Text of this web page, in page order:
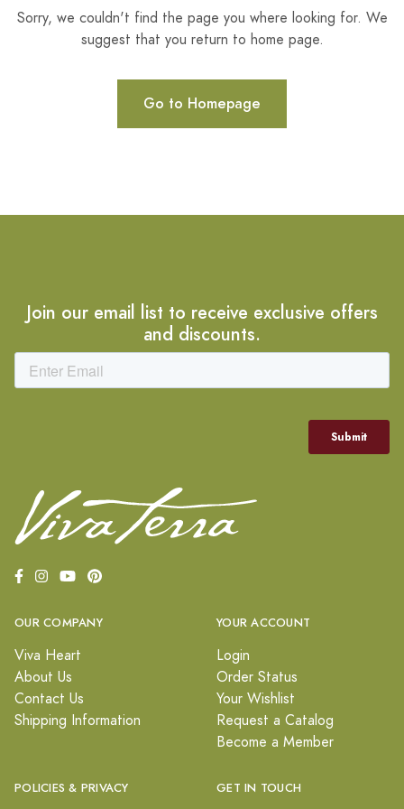
Sorry, we couldn't find the page you where looking for. We
suggest that you return to home page.
Go to Homepage
Join our email list to receive exclusive offers
and discounts.
OUR COMPANY
Viva Heart
About Us
Contact Us
Shipping Information
YOUR ACCOUNT
Login
Order Status
Your Wishlist
Request a Catalog
Become a Member
POLICIES & PRIVACY GET IN TOUCH